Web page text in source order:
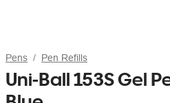
Pens Pen Refills
Uni-Ball 153S Gel